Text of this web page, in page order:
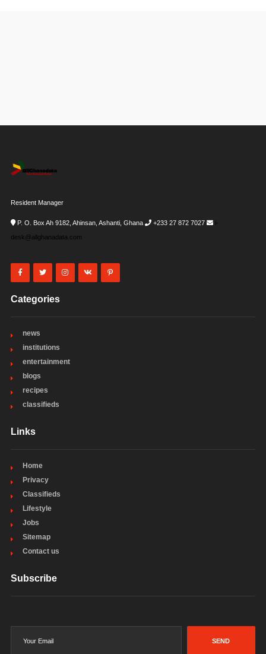
Resident Manager
P. O. Box Ah 9182, Ahinsan, Ashanti, Ghana +233 27 872 7027
i-
desk@allghanadata.com
Categories
news
institutions
entertainment
blogs
recipes
classifieds
Links
Home
Privacy
Classifieds
Lifestyle
Jobs
Sitemap
Contact us
Subscribe
SEND